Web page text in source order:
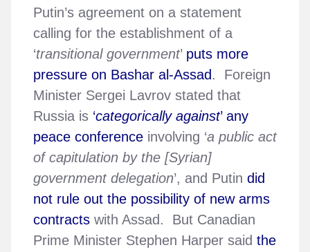
Putin’s agreement on a statement
calling for the establishment of a
‘transitional government’ puts more
pressure on Bashar al-Assad. Foreign
Minister Sergei Lavrov stated that
Russia is ‘categorically against’ any
peace conference involving ‘a public act
of capitulation by the [Syrian]
government delegation’, and Putin did
not rule out the possibility of new arms
contracts with Assad. But Canadian
Prime Minister Stephen Harper said the